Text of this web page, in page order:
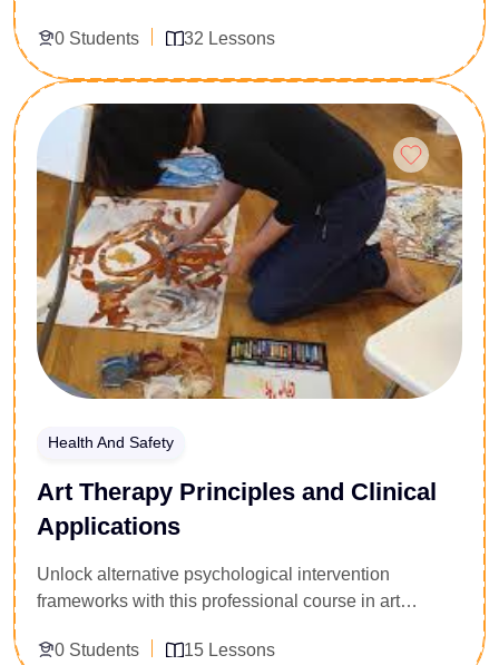
for corporate welfare managers, HR compliance
officers, and healthcare support personnel, this course
delivers a technically robust exploration of depressive
pathology. Participants will analyze symptom
presentations, neurobiological variations, and formal
clinical typologies. Learn to implement evidence-
based institutional support systems, orchestrate early
intervention strategies, and design proactive mental
health compliance policies that safeguard
organizational well-being.
0 Students 32 Lessons
Enroll Now
Health And Safety
Art Therapy Principles and Clinical
Applications
Unlock alternative psychological intervention
frameworks with this professional course in art
occupational therapists, human resource personnel,
0 Students 15 Lessons